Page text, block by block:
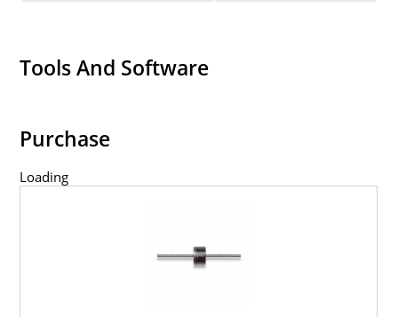
Tools And Software
Purchase
Loading